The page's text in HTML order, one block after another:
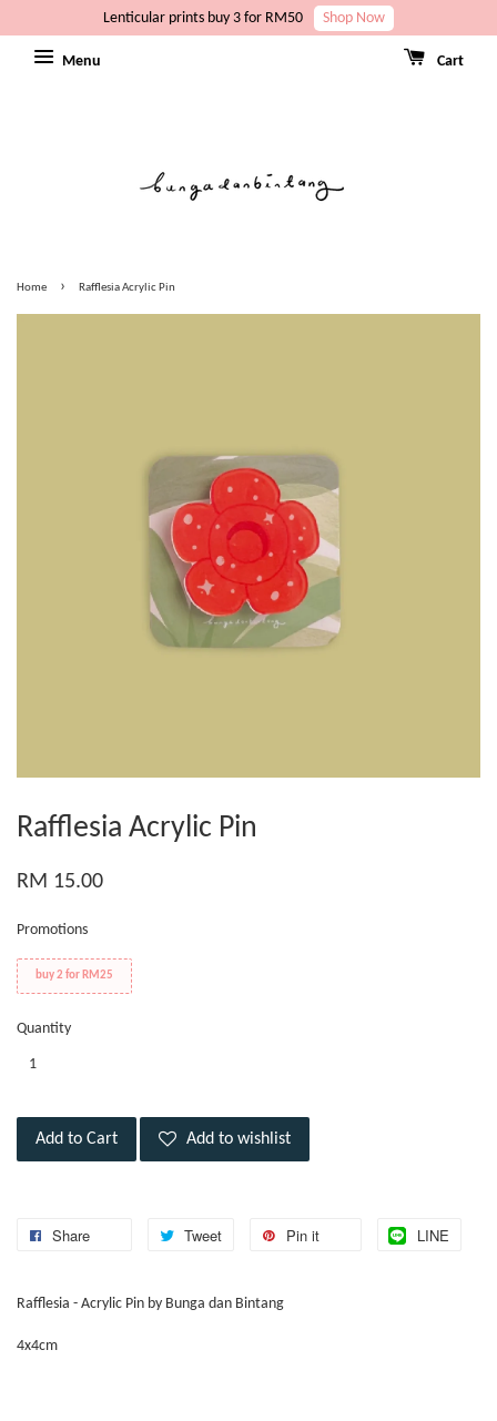
Lenticular prints buy 3 for RM50 Shop Now
Menu Cart
Home › Rafflesia Acrylic Pin
Rafflesia Acrylic Pin
RM 15.00
Promotions
buy 2 for RM25
Quantity
Add to Cart Add to wishlist
Share Tweet Pin it LINE
Rafflesia - Acrylic Pin by Bunga dan Bintang
4x4cm